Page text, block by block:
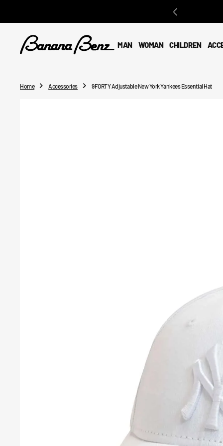
MAN WOMAN CHILDREN
Home Accessories 9FORTY Adjustable New York Yankees Essential Hat